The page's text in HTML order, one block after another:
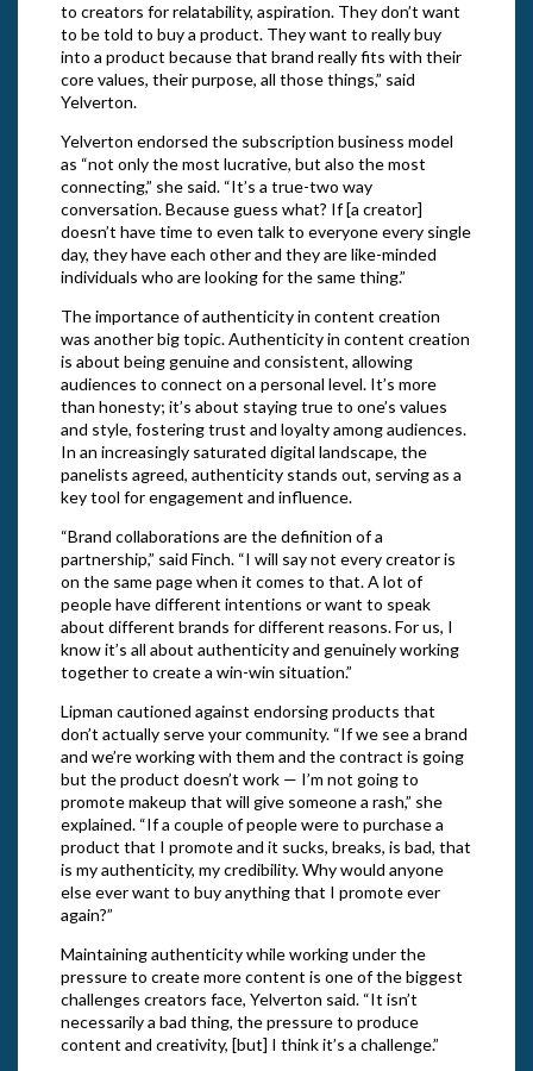
to creators for relatability, aspiration. They don’t want
to be told to buy a product. They want to really buy
into a product because that brand really fits with their
core values, their purpose, all those things,” said
Yelverton.
Yelverton endorsed the subscription business model
as “not only the most lucrative, but also the most
connecting,” she said. “It’s a true-two way
conversation. Because guess what? If [a creator]
doesn’t have time to even talk to everyone every single
day, they have each other and they are like-minded
individuals who are looking for the same thing.”
The importance of authenticity in content creation
was another big topic. Authenticity in content creation
is about being genuine and consistent, allowing
audiences to connect on a personal level. It’s more
than honesty; it’s about staying true to one’s values
and style, fostering trust and loyalty among audiences.
In an increasingly saturated digital landscape, the
panelists agreed, authenticity stands out, serving as a
key tool for engagement and influence.
“Brand collaborations are the definition of a
partnership,” said Finch. “I will say not every creator is
on the same page when it comes to that. A lot of
people have different intentions or want to speak
about different brands for different reasons. For us, I
know it’s all about authenticity and genuinely working
together to create a win-win situation.”
Lipman cautioned against endorsing products that
don’t actually serve your community. “If we see a brand
and we’re working with them and the contract is going
but the product doesn’t work — I’m not going to
promote makeup that will give someone a rash,” she
explained. “If a couple of people were to purchase a
product that I promote and it sucks, breaks, is bad, that
is my authenticity, my credibility. Why would anyone
else ever want to buy anything that I promote ever
again?”
Maintaining authenticity while working under the
pressure to create more content is one of the biggest
challenges creators face, Yelverton said. “It isn’t
necessarily a bad thing, the pressure to produce
content and creativity, [but] I think it’s a challenge.”